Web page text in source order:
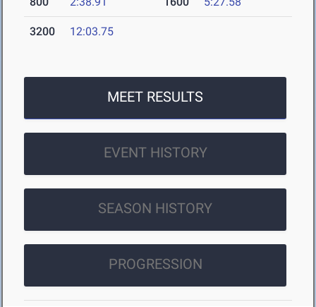
3200 12:03.75
MEET RESULTS
EVENT HISTORY
SEASON HISTORY
PROGRESSION